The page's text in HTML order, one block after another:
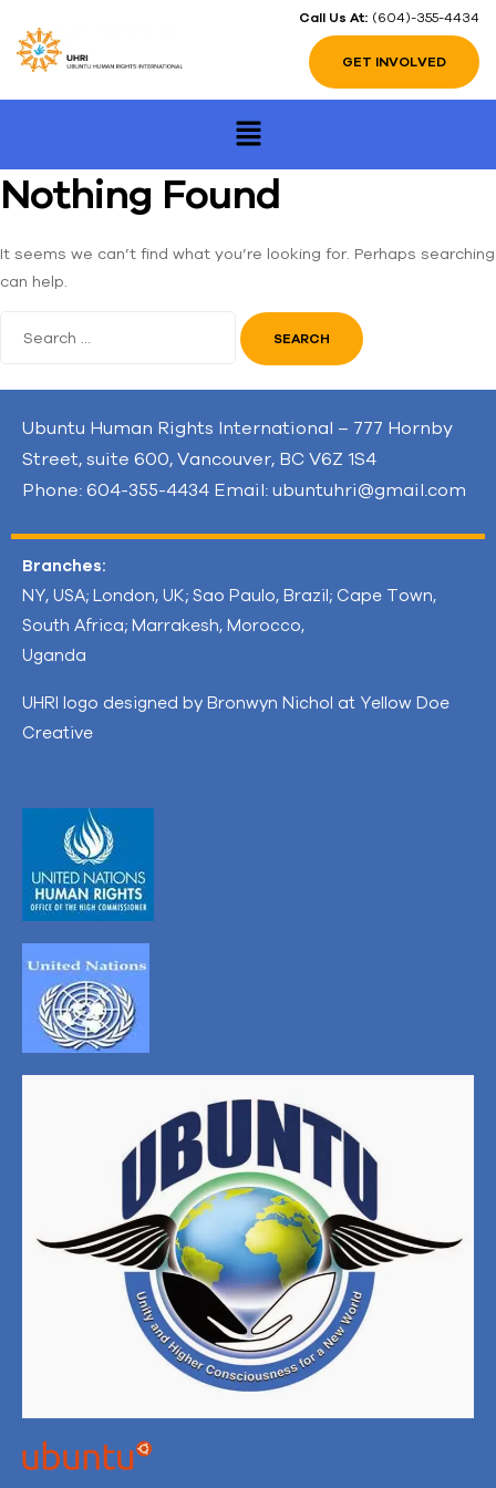
Call Us At: (604)-355-4434
GET INVOLVED
Nothing Found
It seems we can’t find what you’re looking for. Perhaps searching
can help.
Ubuntu Human Rights International – 777 Hornby
Street, suite 600, Vancouver, BC V6Z 1S4
Phone: 604-355-4434 Email: ubuntuhri@gmail.com
Branches:
NY, USA; London, UK; Sao Paulo, Brazil; Cape Town,
South Africa; Marrakesh, Morocco,
Uganda
UHRI logo designed by Bronwyn Nichol at Yellow Doe
Creative